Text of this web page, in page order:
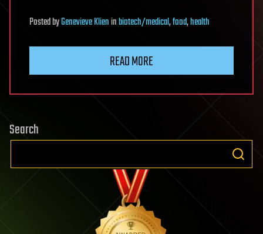
PostedbyGenevieve Klieninbiotech/medical,food,health
READ MORE
Search